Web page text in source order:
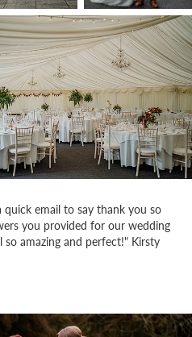
email to say thank you so
you provided for our wedding
so amazing and perfect!" Kirsty